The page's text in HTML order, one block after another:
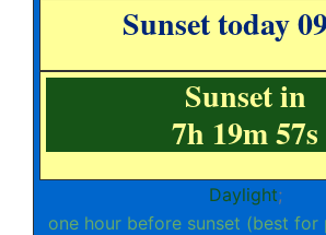
Sunset today
Sunset in
7h 19m 57s
Daylight;
one hour before sunset (best for